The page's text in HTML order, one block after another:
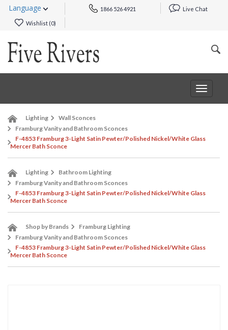
Language 1866 526 4921 Live Chat
Wishlist (0)
Toggle
Lighting
Wall Sconces
Framburg Vanity and Bathroom Sconces
F-4853 Framburg 3-Light Satin Pewter/Polished Nickel/White Glass
Mercer Bath Sconce
Lighting
Bathroom Lighting
Framburg Vanity and Bathroom Sconces
F-4853 Framburg 3-Light Satin Pewter/Polished Nickel/White Glass
Mercer Bath Sconce
Shop by Brands
Framburg Lighting
Framburg Vanity and Bathroom Sconces
F-4853 Framburg 3-Light Satin Pewter/Polished Nickel/White Glass
Mercer Bath Sconce